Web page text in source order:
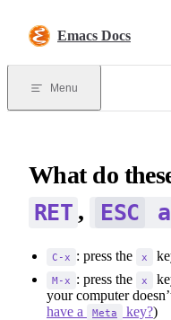
Emacs Docs
Menu
What do
RET , ESC a
C-x : press the x
M-x : press the x
your computer
have a
Meta key?)